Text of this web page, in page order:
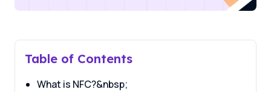
Table of Contents
What is NFC?&nbsp;